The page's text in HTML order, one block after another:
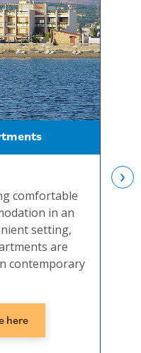
comfortable
in an
setting,
are
contemporary
here
›